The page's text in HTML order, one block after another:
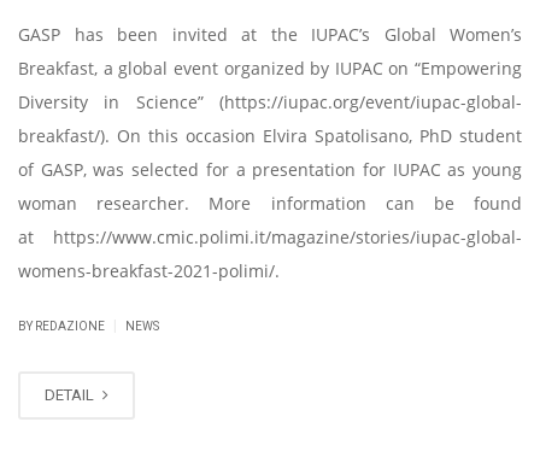
GASP has been invited at the IUPAC’s Global Women’s
Breakfast, a global event organized by IUPAC on “Empowering
Diversity in Science” (https://iupac.org/event/iupac-global-
breakfast/). On this occasion Elvira Spatolisano, PhD student
of GASP, was selected for a presentation for IUPAC as young
woman researcher. More information can be found
at https://www.cmic.polimi.it/magazine/stories/iupac-global-
womens-breakfast-2021-polimi/.
BY REDAZIONE NEWS
DETAIL